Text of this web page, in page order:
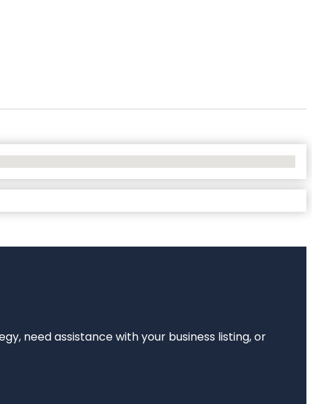
need assistance with your business listing, or